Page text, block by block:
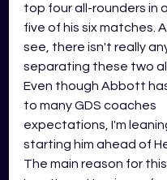
top four all-rounders in
five of his six matches.
see, there isn't really
separating these two
Even though Abbott
to many GDS coaches
expectations, I'm
starting him ahead of
The main reason for